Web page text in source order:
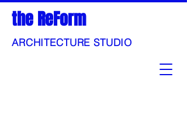
the ReForm
ARCHITECTURE STUDIO